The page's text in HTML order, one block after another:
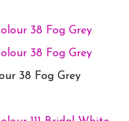
38 Fog Grey